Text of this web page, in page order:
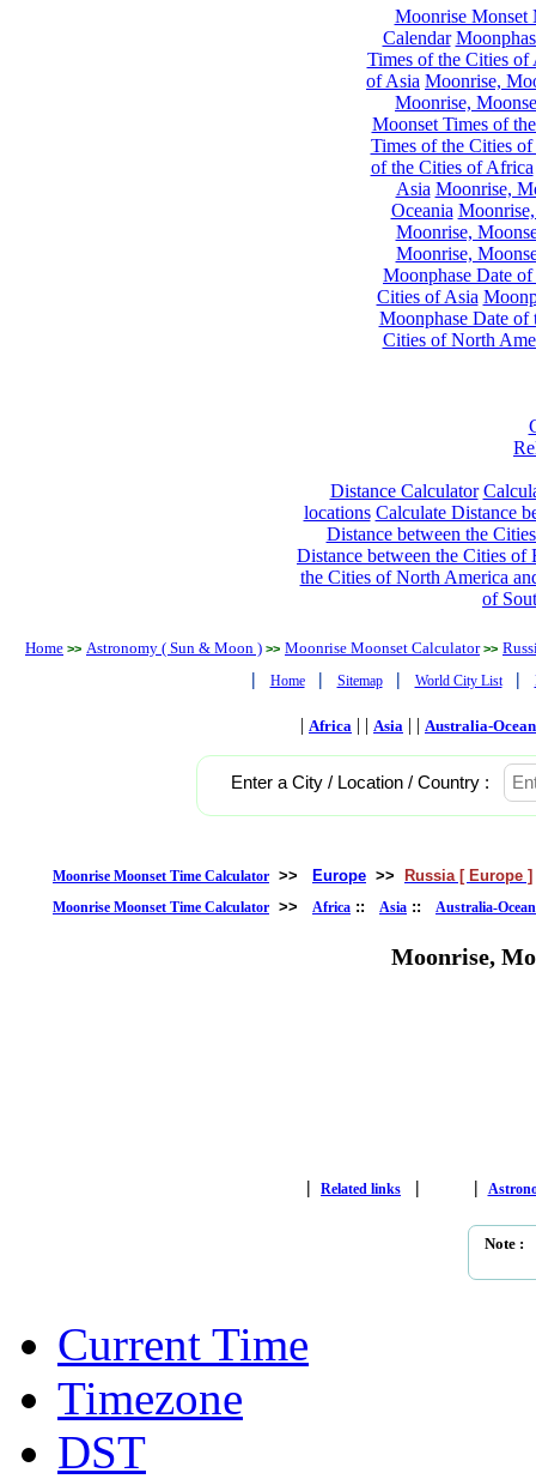
Moonrise Monset
Calendar
Times of the Cities of
of Asia Moonrise,
Moonrise,
Moonset Times of
Times of the Cities
of the Cities of Africa
Asia Moonrise,
Oceania
Moonrise,
Moonrise,
Moonphase Date
Cities of Asia
Moonphase Date of
Cities of North
Distance Calculator
locations Calculate Distance
Distance between the
Distance between the Cities of
the Cities of North America
of
Home >> Astronomy ( Sun & Moon ) >> Moonrise Moonset Calculator >>
| Home | Sitemap | World City List |
| Africa | | Asia | | Australia-
Enter a City / Location / Country :
Moonrise Moonset Time Calculator >> Europe >> Russia [ Europe ]
Moonrise Moonset Time Calculator >> Africa :: Asia :: Australia-
Moonrise,
| Related links | |
Note :
Current Time
Timezone
DST